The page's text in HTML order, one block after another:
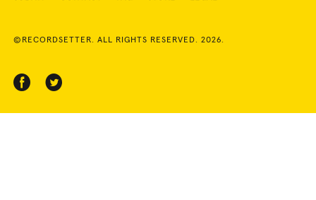
©RECORDSETTER. ALL RIGHTS RESERVED. 2026.